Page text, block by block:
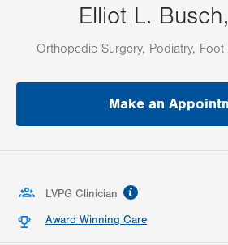
Elliot L.
Orthopedic Surgery, Podiatry,
Make an
LVPG Clinician
Award Winning Care